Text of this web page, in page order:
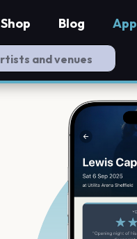
Shop Blog App